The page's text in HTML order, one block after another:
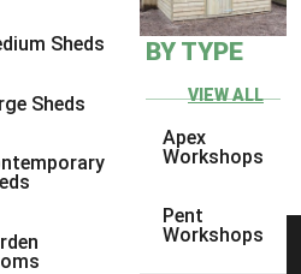
Sheds
Sheds
BY TYPE
VIEW ALL
Apex
Workshops
Pent
Workshops